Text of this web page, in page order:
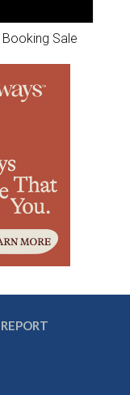
Booking Sale